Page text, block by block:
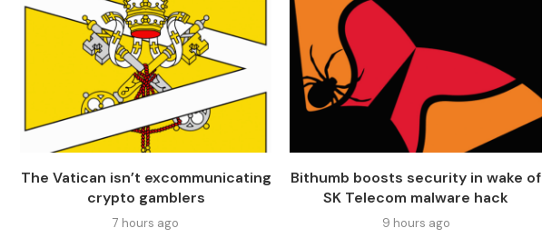
The Vatican isn’t excommunicating
crypto gamblers
7 hours ago
Bithumb boosts security in wake of
SK Telecom malware hack
9 hours ago